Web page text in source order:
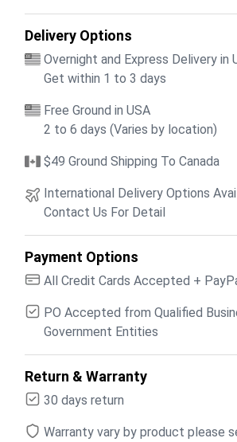
Delivery Options
Overnight and Express Delivery in
Get within 1 to 3 days
Free Ground in USA
2 to 6 days (Varies by location)
$49 Ground Shipping To Canada
International Delivery Options
Contact Us For Detail
Payment Options
All Credit Cards Accepted +
PO Accepted from Qualified
Government Entities
Return & Warranty
30 days return
Warranty vary by product please